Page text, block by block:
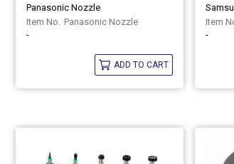
Panasonic Nozzle
Panasonic Nozzle
-
ADD TO CART
-